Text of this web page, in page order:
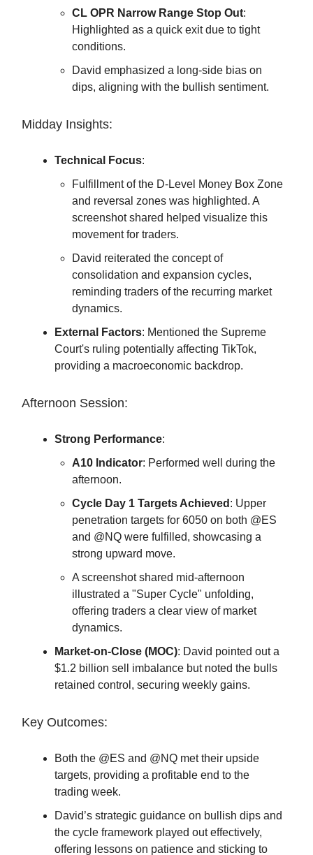
CL OPR Narrow Range Stop Out:
Highlighted as a quick exit due to tight
conditions.
David emphasized a long-side bias on
dips, aligning with the bullish sentiment.
Midday Insights:
Technical Focus:
Fulfillment of the D-Level Money Box Zone
and reversal zones was highlighted. A
screenshot shared helped visualize this
movement for traders.
David reiterated the concept of
consolidation and expansion cycles,
reminding traders of the recurring market
dynamics.
External Factors: Mentioned the Supreme
Court's ruling potentially affecting TikTok,
providing a macroeconomic backdrop.
Afternoon Session:
Strong Performance:
A10 Indicator: Performed well during the
afternoon.
Cycle Day 1 Targets Achieved : Upper
penetration targets for 6050 on both @ES
and @NQ were fulfilled, showcasing a
strong upward move.
A screenshot shared mid-afternoon
illustrated a "Super Cycle" unfolding,
offering traders a clear view of market
dynamics.
Market-on-Close (MOC): David pointed out a
$1.2 billion sell imbalance but noted the bulls
retained control, securing weekly gains.
Key Outcomes:
Both the @ES and @NQ met their upside
targets, providing a profitable end to the
trading week.
David’s strategic guidance on bullish dips and
the cycle framework played out effectively,
offering lessons on patience and sticking to